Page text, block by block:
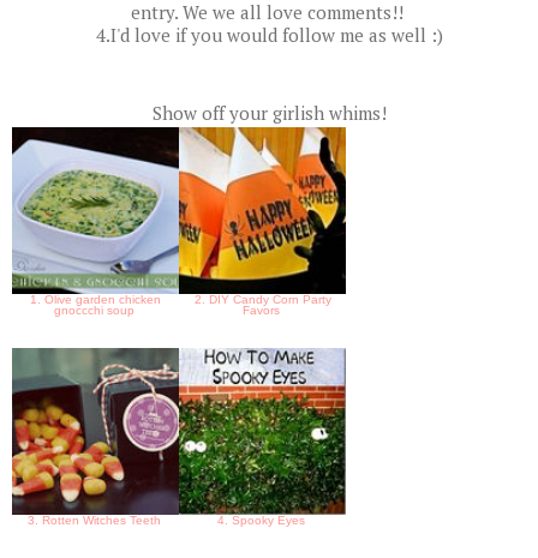
entry. We we all love comments!!
4.I'd love if you would follow me as well :)
Show off your girlish whims!
1. Olive garden chicken
gnoccchi soup
2. DIY Candy Corn Party
Favors
3. Rotten Witches Teeth 4. Spooky Eyes